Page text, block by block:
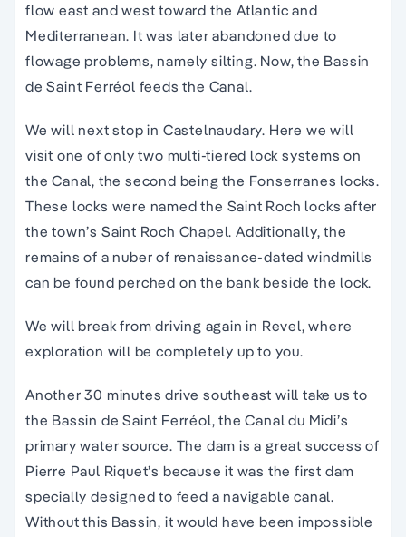
flow east and west toward the Atlantic and
Mediterranean. It was later abandoned due to
flowage problems, namely silting. Now, the Bassin
de Saint Ferréol feeds the Canal.
We will next stop in Castelnaudary. Here we will
visit one of only two multi-tiered lock systems on
the Canal, the second being the Fonserranes locks.
These locks were named the Saint Roch locks after
the town’s Saint Roch Chapel. Additionally, the
remains of a nuber of renaissance-dated windmills
can be found perched on the bank beside the lock.
We will break from driving again in Revel, where
exploration will be completely up to you.
Another 30 minutes drive southeast will take us to
the Bassin de Saint Ferréol, the Canal du Midi’s
primary water source. The dam is a great success of
Pierre Paul Riquet’s because it was the first dam
specially designed to feed a navigable canal.
Without this Bassin, it would have been impossible